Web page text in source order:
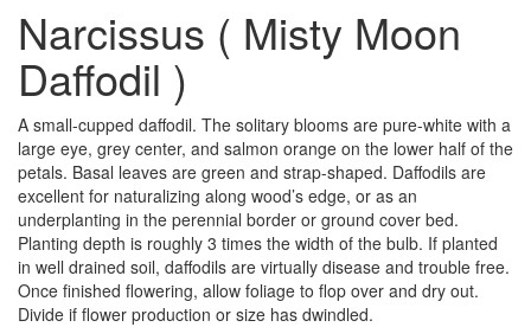
Narcissus ( Misty Moon
Daffodil )
A small-cupped daffodil. The solitary blooms are pure-white with a
large eye, grey center, and salmon orange on the lower half of the
petals. Basal leaves are green and strap-shaped. Daffodils are
excellent for naturalizing along wood’s edge, or as an
underplanting in the perennial border or ground cover bed.
Planting depth is roughly 3 times the width of the bulb. If planted
in well drained soil, daffodils are virtually disease and trouble free.
Once finished flowering, allow foliage to flop over and dry out.
Divide if flower production or size has dwindled.